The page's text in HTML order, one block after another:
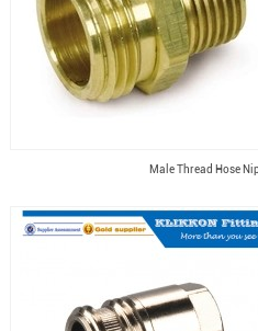
Male Thread Hose